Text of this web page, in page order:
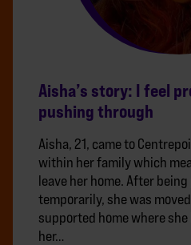
Aisha’s story: I feel
pushing through
Aisha, 21, came to
within her family which
leave her home. After
temporarily, she was
supported home where
her…